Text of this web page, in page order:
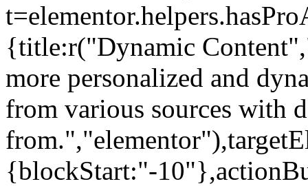
{title:r("Dynamic
more personalized and
from various sources with
{blockStart:"-